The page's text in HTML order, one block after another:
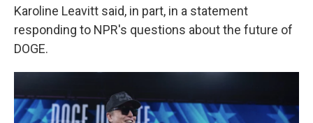
Karoline Leavitt said, in part, in a statement
responding to NPR's questions about the future of
DOGE.